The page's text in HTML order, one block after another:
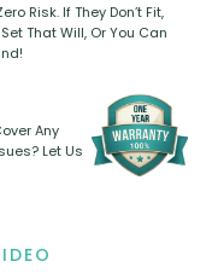
Risk. If They Don’t Fit,
That Will, Or You Can
Any
Let Us